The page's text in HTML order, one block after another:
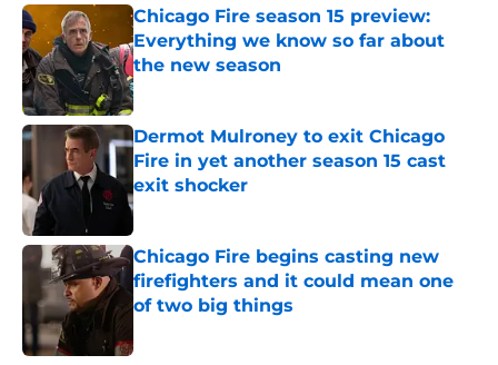
Chicago Fire season 15 preview:
Everything we know so far about
the new season
Published by on Invalid Date
Dermot Mulroney to exit Chicago
Fire in yet another season 15 cast
exit shocker
Published by on Invalid Date
Chicago Fire begins casting new
firefighters and it could mean one
of two big things